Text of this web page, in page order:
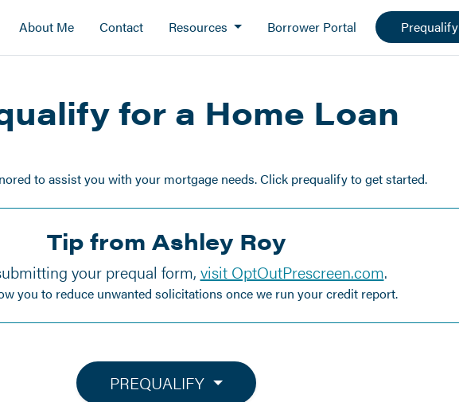
About Me Contact Resources Borrower Portal Prequalify
for a Home Loan
to assist you with your mortgage needs. Click prequalify to get started.
Tip from Ashley Roy
your prequal form, visit OptOutPrescreen.com.
you to reduce unwanted solicitations once we run your credit report.
PREQUALIFY